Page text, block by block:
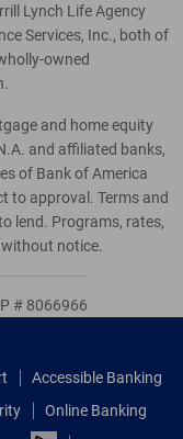
Lynch Life Agency
Services, Inc., both of
owned
and home equity
and affiliated banks,
of Bank of America
to approval. Terms and
lend. Programs, rates,
notice.
# 8066966
Accessible Banking
Online Banking